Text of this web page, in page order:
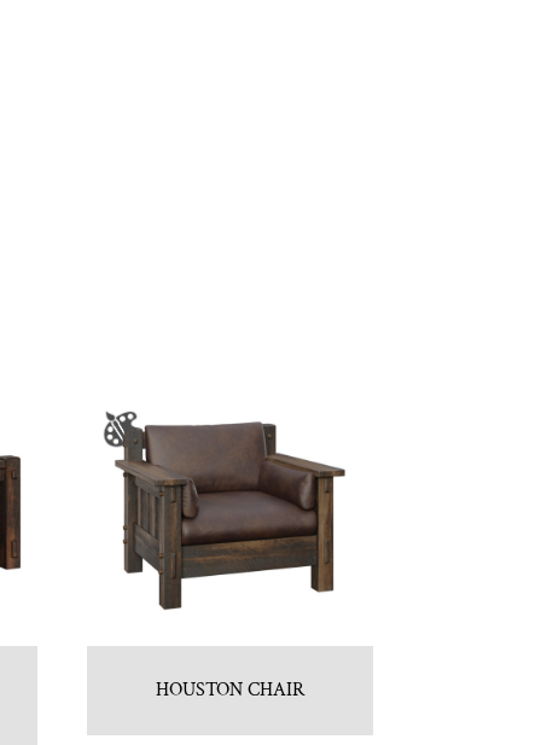
HOUSTON CHAIR